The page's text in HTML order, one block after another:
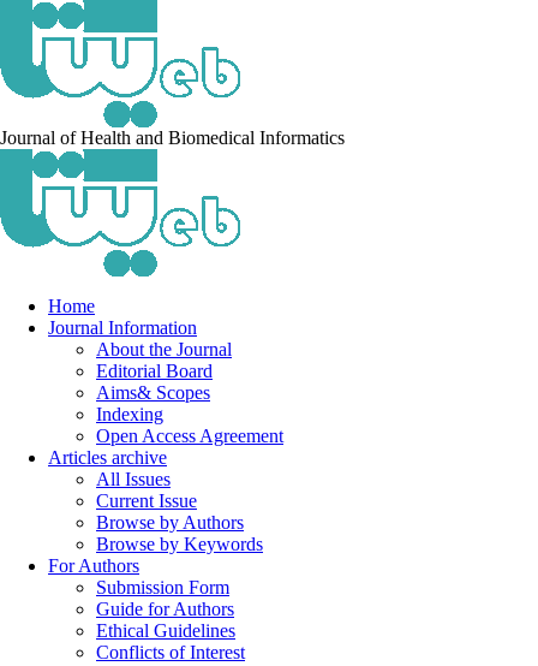
Journal of Health and Biomedical Informatics
Home
Journal Information
About the Journal
Editorial Board
Aims& Scopes
Indexing
Open Access Agreement
Articles archive
All Issues
Current Issue
Browse by Authors
Browse by Keywords
For Authors
Submission Form
Guide for Authors
Ethical Guidelines
Conflicts of Interest